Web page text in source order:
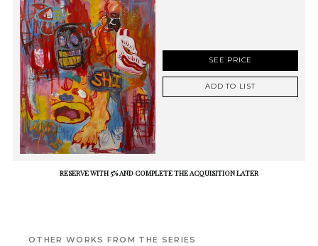
SEE PRICE
ADD TO LIST
RESERVE WITH 5% AND COMPLETE THE ACQUISITION LATER
OTHER WORKS FROM THE SERIES